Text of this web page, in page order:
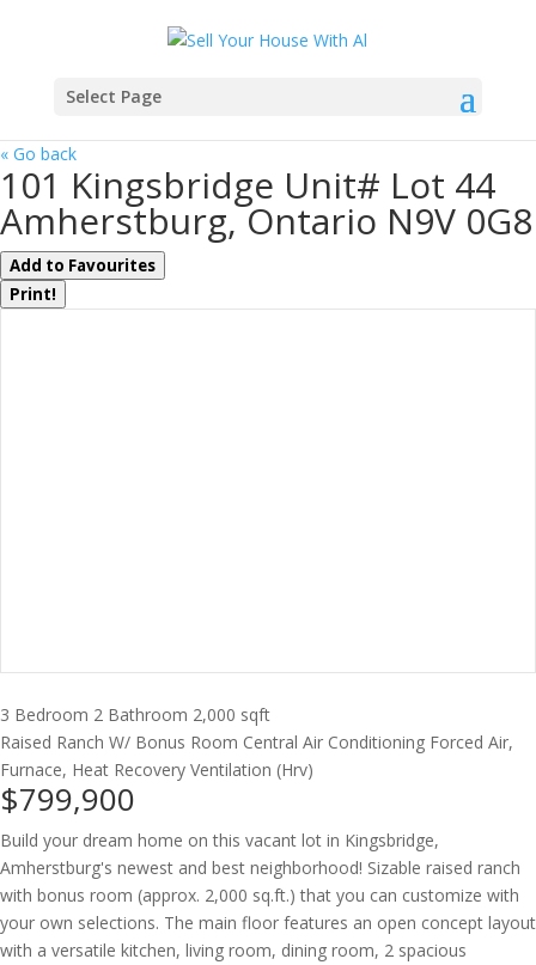
Select Page
« Go back
101 Kingsbridge Unit# Lot 44
Amherstburg, Ontario N9V 0G8
Add to Favourites
Print!
3 Bedroom 2 Bathroom 2,000 sqft
Raised Ranch W/ Bonus Room Central Air Conditioning Forced Air,
Furnace, Heat Recovery Ventilation (Hrv)
$799,900
Build your dream home on this vacant lot in Kingsbridge,
Amherstburg's newest and best neighborhood! Sizable raised ranch
with bonus room (approx. 2,000 sq.ft.) that you can customize with
your own selections. The main floor features an open concept layout
with a versatile kitchen, living room, dining room, 2 spacious